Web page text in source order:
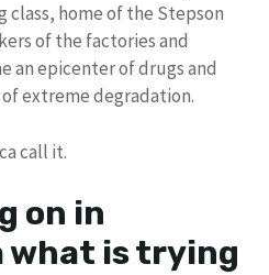
home of the Stepson
of the factories and
an epicenter of drugs and
extreme degradation.
call it.
on in
what is trying